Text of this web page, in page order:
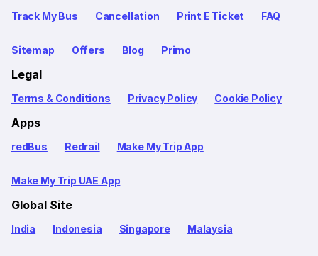
Track My Bus Cancellation Print E Ticket FAQ
Sitemap Offers Blog Primo
Legal
Terms & Conditions Privacy Policy Cookie Policy
Apps
redBus Redrail Make My Trip App
Make My Trip UAE App
Global Site
India Indonesia Singapore Malaysia